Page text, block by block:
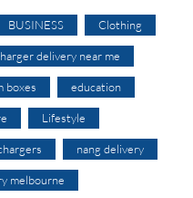
BUSINESS Clothing
delivery near me
boxes education
Lifestyle
nang delivery
melbourne